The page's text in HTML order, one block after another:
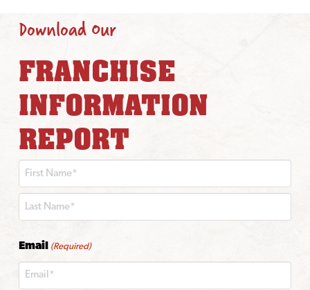
Download Our
FRANCHISE
INFORMATION
REPORT
Email (Required)